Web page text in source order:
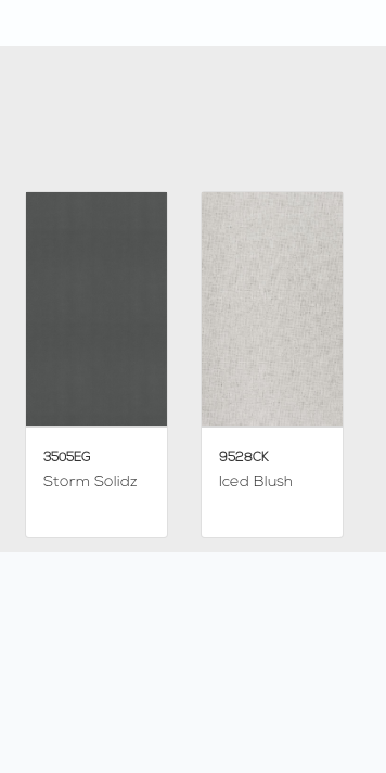
3505EG
Storm Solidz
9528CK
Iced Blush